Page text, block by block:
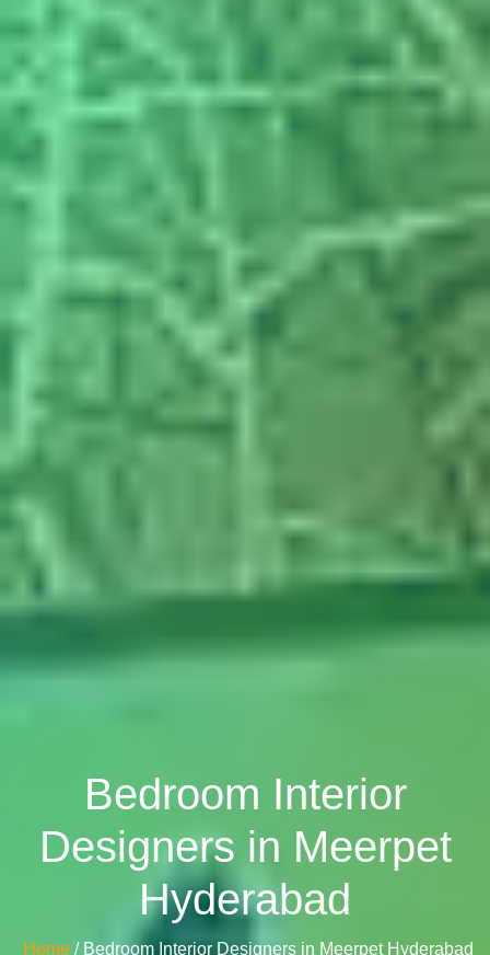
Bedroom Interior
Designers in Meerpet
Hyderabad
Home / Bedroom Interior Designers in Meerpet Hyderabad